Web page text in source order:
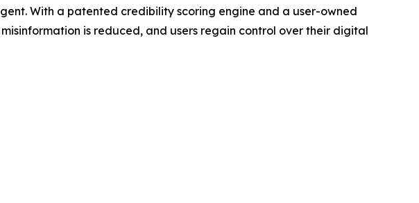
With a patented credibility scoring engine and a user-owned
is reduced, and users regain control over their digital